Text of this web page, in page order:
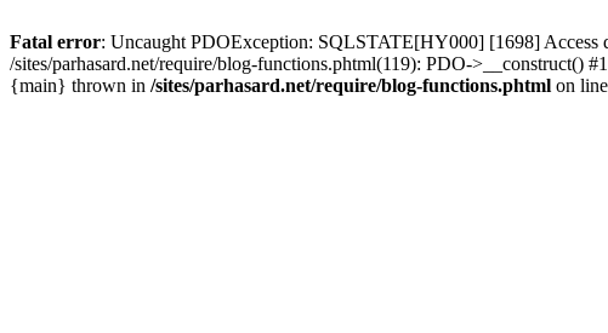
Fatal error: Uncaught PDOException: SQLSTATE[HY000] [1698] Access
/sites/parhasard.net/require/blog-functions.phtml(119): PDO->__construct()
{main} thrown in /sites/parhasard.net/require/blog-functions.phtml on line